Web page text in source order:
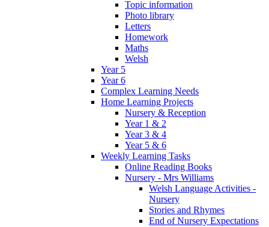
Topic information
Photo library
Letters
Homework
Maths
Welsh
Year 5
Year 6
Complex Learning Needs
Home Learning Projects
Nursery & Reception
Year 1 & 2
Year 3 & 4
Year 5 & 6
Weekly Learning Tasks
Online Reading Books
Nursery - Mrs Williams
Welsh Language Activities -
Nursery
Stories and Rhymes
End of Nursery Expectations